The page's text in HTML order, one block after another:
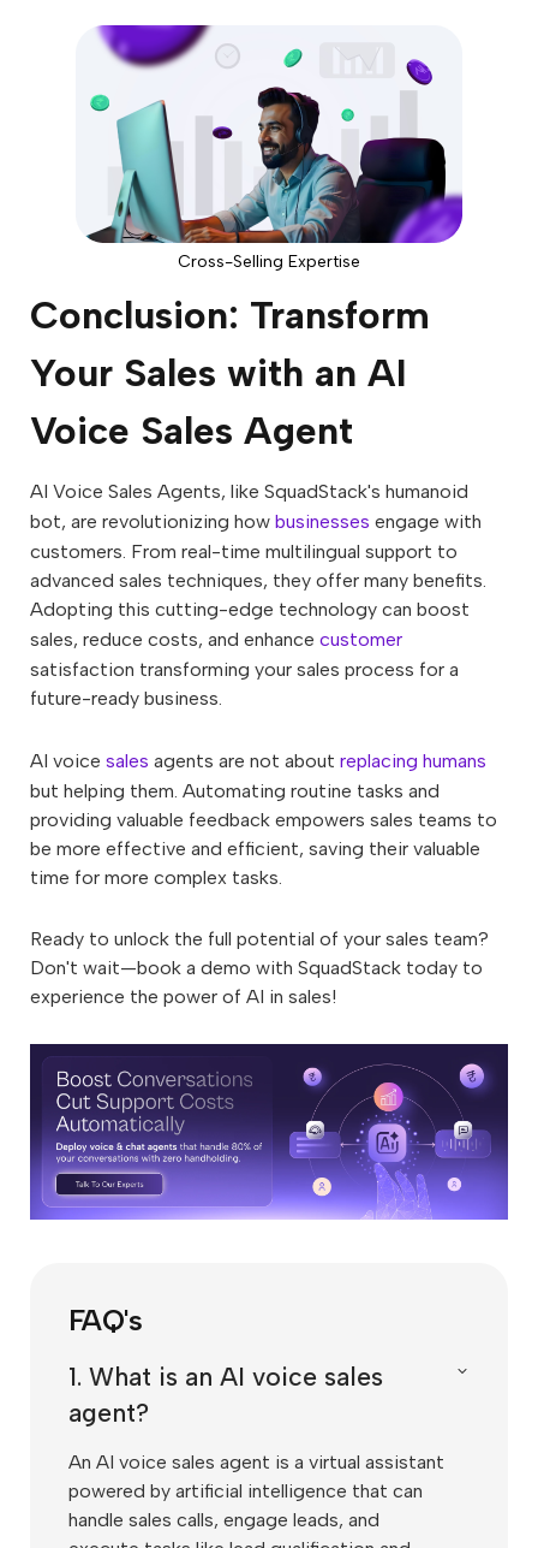
Cross-Selling Expertise
Conclusion: Transform
Your Sales with an AI
Voice Sales Agent
AI Voice Sales Agents, like SquadStack's humanoid
bot, are revolutionizing how businesses engage with
customers. From real-time multilingual support to
advanced sales techniques, they offer many benefits.
Adopting this cutting-edge technology can boost
sales, reduce costs, and enhance customer
satisfaction transforming your sales process for a
future-ready business.
AI voice sales agents are not about replacing humans
but helping them. Automating routine tasks and
providing valuable feedback empowers sales teams to
be more effective and efficient, saving their valuable
time for more complex tasks.
Ready to unlock the full potential of your sales team?
Don't wait—book a demo with SquadStack today to
experience the power of AI in sales!
FAQ's
1. What is an AI voice sales
agent?
An AI voice sales agent is a virtual assistant
powered by artificial intelligence that can
handle sales calls, engage leads, and